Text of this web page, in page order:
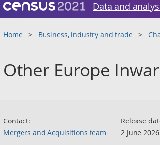
Data and
Home Business, industry and trade
Other Europe
Contact:
Mergers and Acquisitions team
Release
2 June 2026